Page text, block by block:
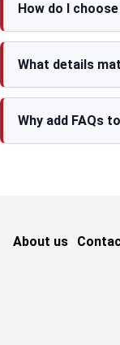
How do I
What details
Why add FAQs
About us